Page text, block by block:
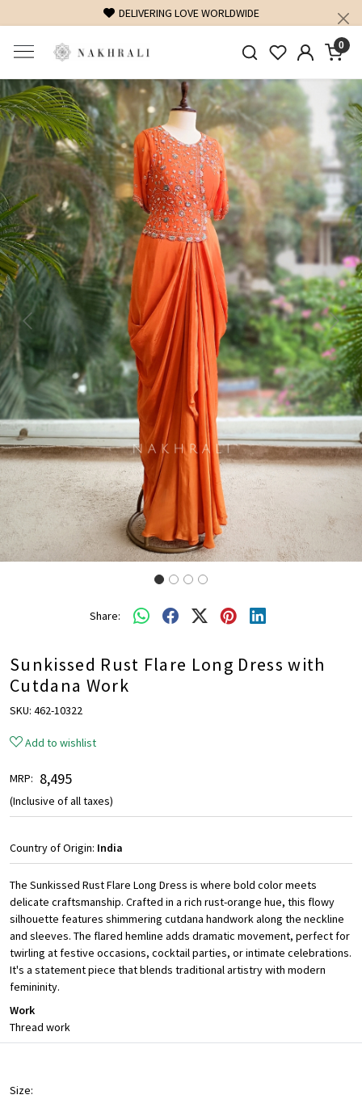
DELIVERING LOVE WORLDWIDE
0
Previous Next
Share:
Sunkissed Rust Flare Long Dress with
Cutdana Work
SKU: 462-10322
Add to wishlist
MRP: ₹ 8,495
(Inclusive of all taxes)
Country of Origin: India
The Sunkissed Rust Flare Long Dress is where bold color meets
delicate craftsmanship. Crafted in a rich rust-orange hue, this flowy
silhouette features shimmering cutdana handwork along the neckline
and sleeves. The flared hemline adds dramatic movement, perfect for
twirling at festive occasions, cocktail parties, or intimate celebrations.
It's a statement piece that blends traditional artistry with modern
femininity.
Work
Thread work
Size: